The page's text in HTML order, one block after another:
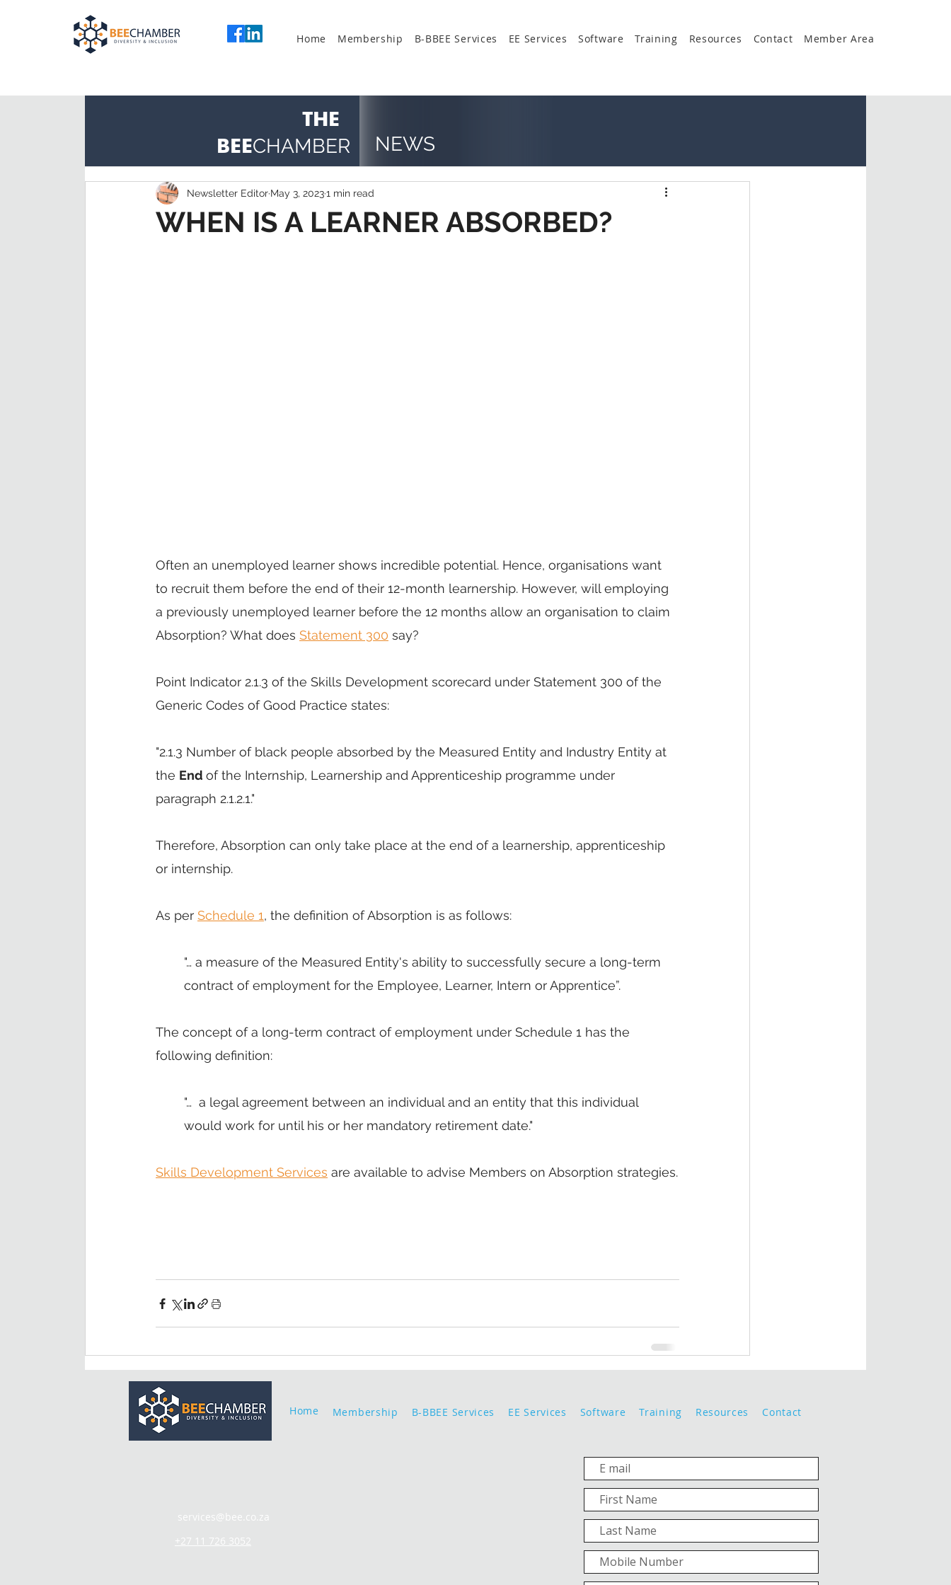
Home Membership B-BBEE Services EE Services Software Training Resources Contact Member Area
THE
BEECHAMBER NEWS
WHEN IS A LEARNER ABSORBED?
Newsletter Editor May 3, 20231 min read
Often an unemployed learner shows incredible potential. Hence, organisations want
to recruit them before the end of their 12-month learnership. However, will employing
a previously unemployed learner before the 12 months allow an organisation to claim
Absorption? What does Statement 300 say?
Point Indicator 2.1.3 of the Skills Development scorecard under Statement 300 of the
Generic Codes of Good Practice states:
"2.1.3 Number of black people absorbed by the Measured Entity and Industry Entity at
the End of the Internship, Learnership and Apprenticeship programme under
paragraph 2.1.2.1."
Therefore, Absorption can only take place at the end of a learnership, apprenticeship
or internship.
As per Schedule 1, the definition of Absorption is as follows:
"… a measure of the Measured Entity's ability to successfully secure a long-term
contract of employment for the Employee, Learner, Intern or Apprentice”.
The concept of a long-term contract of employment under Schedule 1 has the
following definition:
"…  a legal agreement between an individual and an entity that this individual
would work for until his or her mandatory retirement date."
Skills Development Services are available to advise Members on Absorption strategies.
Home Membership B-BBEE Services EE Services Software Training Resources Contact
services@bee.co.za
+27 11 726 3052